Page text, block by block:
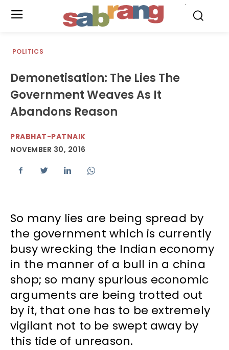
POLITICS
Demonetisation: The Lies The
Government Weaves As It
Abandons Reason
PRABHAT-PATNAIK
NOVEMBER 30, 2016
So many lies are being spread by
the government which is currently
busy wrecking the Indian economy
in the manner of a bull in a china
shop; so many spurious economic
arguments are being trotted out
by it, that one has to be extremely
vigilant not to be swept away by
this tide of unreason.